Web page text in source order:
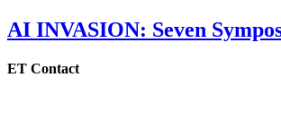
AI INVASION: Seven
ET Contact